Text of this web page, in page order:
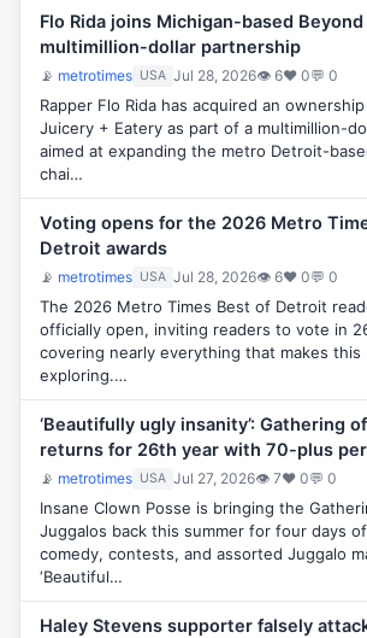
Flo Rida joins Michigan-based
multimillion-dollar partnership
📡 metrotimes USA Jul 28, 2026👁 6♥ 0💬 0
Rapper Flo Rida has acquired an
Juicery + Eatery as part of a multimillion-
aimed at expanding the metro Detroit-
chai…
Voting opens for the 2026 Metro
Detroit awards
📡 metrotimes USA Jul 28, 2026👁 6♥ 0💬 0
The 2026 Metro Times Best of Detroit
officially open, inviting readers to vote in
covering nearly everything that makes
exploring.…
‘Beautifully ugly insanity’: Gathering
returns for 26th year with 70-plus
📡 metrotimes USA Jul 27, 2026👁 7♥ 0💬 0
Insane Clown Posse is bringing the
Juggalos back this summer for four days
comedy, contests, and assorted Juggalo
‘Beautiful…
Haley Stevens supporter falsely